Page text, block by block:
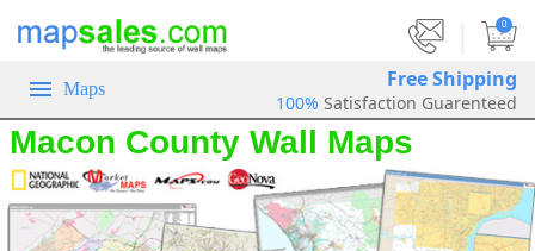
0
Maps Free Shipping
100% Satisfaction Guarenteed
Macon County Wall Maps